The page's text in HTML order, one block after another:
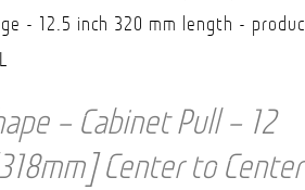
– Cabinet Pull – 12
Center to Center